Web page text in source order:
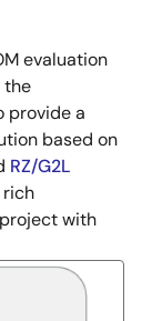
evaluation
the
provide a
based on
RZ/G2L
rich
with